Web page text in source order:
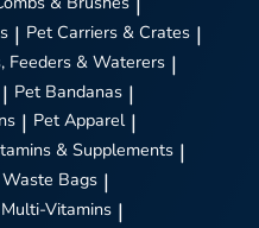
| Pet Carriers & Crates |
Feeders & Waterers |
| Pet Bandanas |
| Pet Apparel |
& Supplements |
Bags |
Multi-Vitamins |